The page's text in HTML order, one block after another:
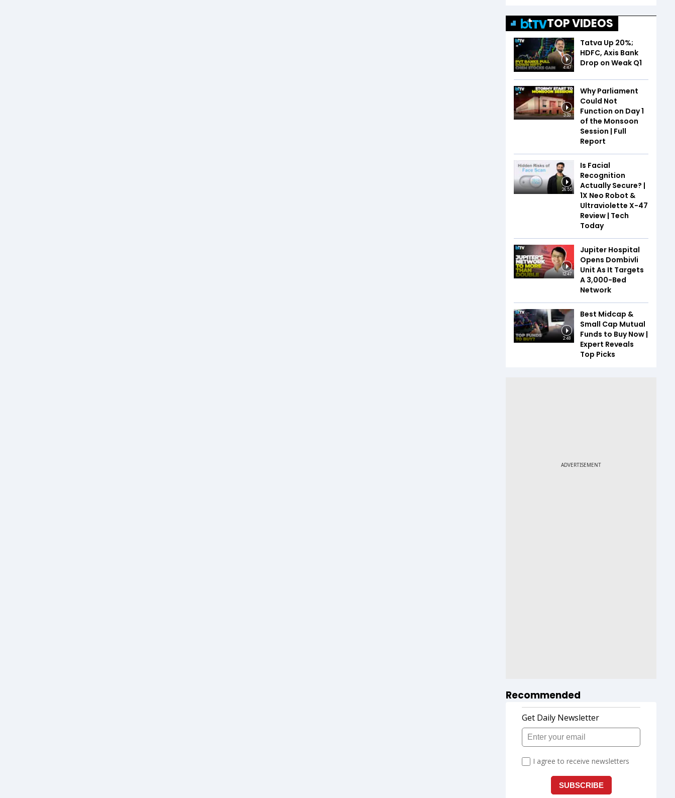
TOP VIDEOS
4:47
Tatva Up 20%;
HDFC, Axis Bank
Drop on Weak Q1
3:33
Why Parliament
Could Not
Function on Day 1
of the Monsoon
Session | Full
Report
26:55
Is Facial
Recognition
Actually Secure? |
1X Neo Robot &
Ultraviolette X-47
Review | Tech
Today
12:47
Jupiter Hospital
Opens Dombivli
Unit As It Targets
A 3,000-Bed
Network
2:48
Best Midcap &
Small Cap Mutual
Funds to Buy Now |
Expert Reveals
Top Picks
Recommended